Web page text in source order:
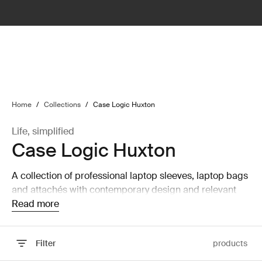
Home / Collections / Case Logic Huxton
Life, simplified
Case Logic Huxton
A collection of professional laptop sleeves, laptop bags
and attachés with contemporary design and relevant
features that are perfect for work or school.
Read more
Filter products